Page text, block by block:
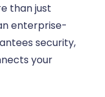
than just
enterprise-
security,
your